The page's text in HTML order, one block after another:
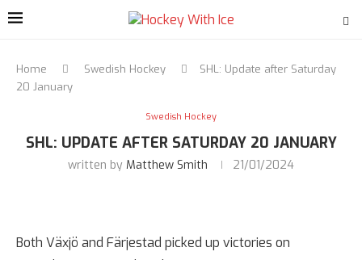
Home Swedish Hockey
SHL: Update after Saturday
20 January
Swedish Hockey
SHL: UPDATE AFTER SATURDAY 20 JANUARY
written by Matthew Smith 21/01/2024
Both Växjö and Färjestad picked up victories on